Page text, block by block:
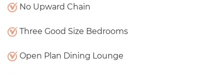
No Upward Chain
Three Good Size Bedrooms
Open Plan Dining Lounge